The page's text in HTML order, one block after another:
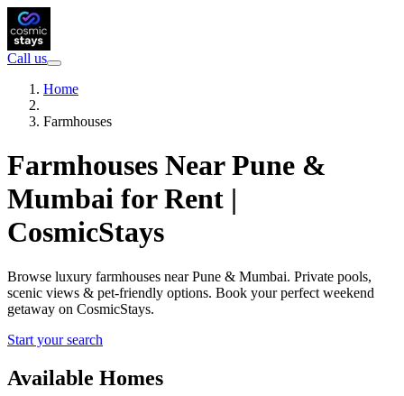
Call us
Home
Farmhouses
Farmhouses Near Pune &
Mumbai for Rent |
CosmicStays
Browse luxury farmhouses near Pune & Mumbai. Private pools,
scenic views & pet-friendly options. Book your perfect weekend
getaway on CosmicStays.
Start your search
Available Homes